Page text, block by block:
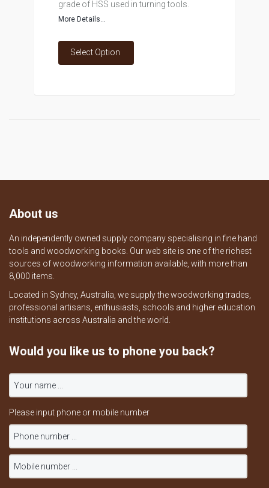
grade of HSS used in turning tools.
More Details...
Select Option
About us
An independently owned supply company specialising in fine hand
tools and woodworking books. Our web site is one of the richest
sources of woodworking information available, with more than
8,000 items.
Located in Sydney, Australia, we supply the woodworking trades,
professional artisans, enthusiasts, schools and higher education
institutions across Australia and the world.
Would you like us to phone you back?
Please input phone or mobile number